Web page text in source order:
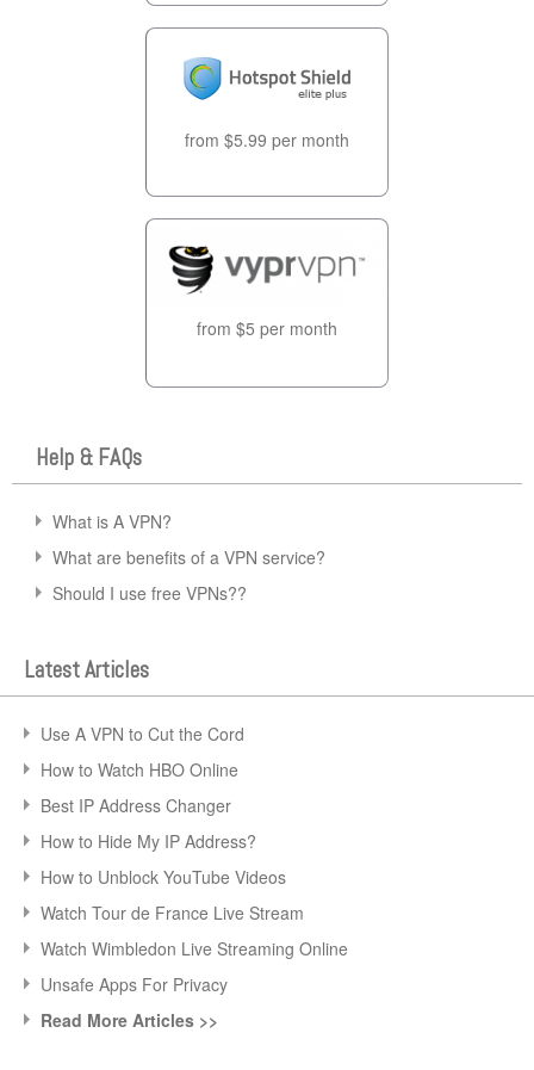
from $5.99 per month
from $5 per month
Help & FAQs
What is A VPN?
What are benefits of a VPN service?
Should I use free VPNs??
Latest Articles
Use A VPN to Cut the Cord
How to Watch HBO Online
Best IP Address Changer
How to Hide My IP Address?
How to Unblock YouTube Videos
Watch Tour de France Live Stream
Watch Wimbledon Live Streaming Online
Unsafe Apps For Privacy
Read More Articles >>